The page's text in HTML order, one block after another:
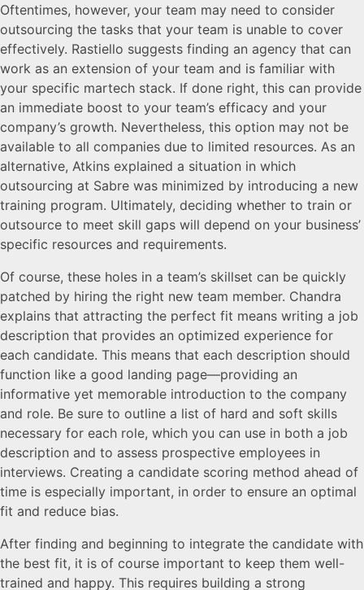
Oftentimes, however, your team may need to consider
outsourcing the tasks that your team is unable to cover
effectively. Rastiello suggests finding an agency that can
work as an extension of your team and is familiar with
your specific martech stack. If done right, this can provide
an immediate boost to your team’s efficacy and your
company’s growth. Nevertheless, this option may not be
available to all companies due to limited resources. As an
alternative, Atkins explained a situation in which
outsourcing at Sabre was minimized by introducing a new
training program. Ultimately, deciding whether to train or
outsource to meet skill gaps will depend on your business’
specific resources and requirements.
Of course, these holes in a team’s skillset can be quickly
patched by hiring the right new team member. Chandra
explains that attracting the perfect fit means writing a job
description that provides an optimized experience for
each candidate. This means that each description should
function like a good landing page—providing an
informative yet memorable introduction to the company
and role. Be sure to outline a list of hard and soft skills
necessary for each role, which you can use in both a job
description and to assess prospective employees in
interviews. Creating a candidate scoring method ahead of
time is especially important, in order to ensure an optimal
fit and reduce bias.
After finding and beginning to integrate the candidate with
the best fit, it is of course important to keep them well-
trained and happy. This requires building a strong